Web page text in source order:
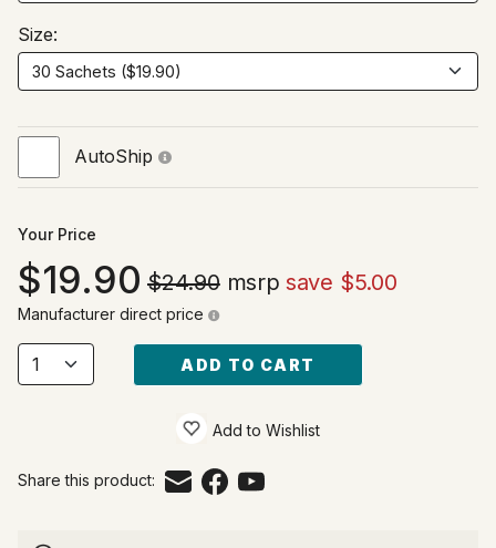
Size:
AutoShip
Your Price
19.90 $24.90msrp save $5.00
Manufacturer direct price
ADD TO CART
Add to Wishlist
Share this product: